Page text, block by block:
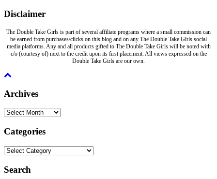
Disclaimer
The Double Take Girls is part of several affiliate programs where a small commission can
be earned from purchases/clicks on this blog and on any The Double Take Girls social
media platforms. Any and all products gifted to The Double Take Girls will be noted with
c/o (courtesy of) next to the credit upon its first placement. All views expressed on the
Double Take Girls are our own.
Archives
Archives
Categories
Categories
Search